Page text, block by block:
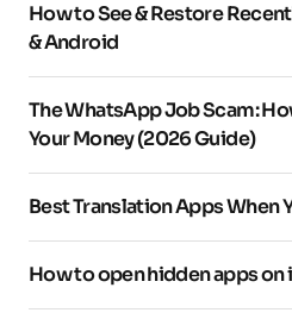
How to See & Restore
& Android
The WhatsApp Job Scam:
Your Money (2026 Guide)
Best Translation Apps When
How to open hidden apps on